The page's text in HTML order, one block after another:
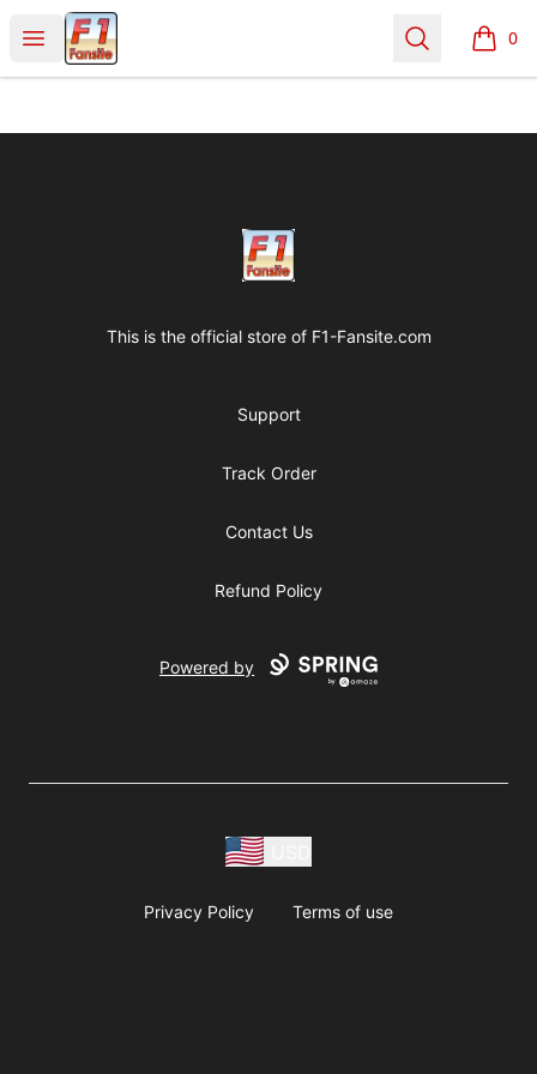
Open menu
Clothes with F1 Quotes Search 0
items
Clothes with F1 Quotes
This is the official store of F1-Fansite.com
Support
Track Order
Contact Us
Refund Policy
Powered by
Privacy Policy Terms of use